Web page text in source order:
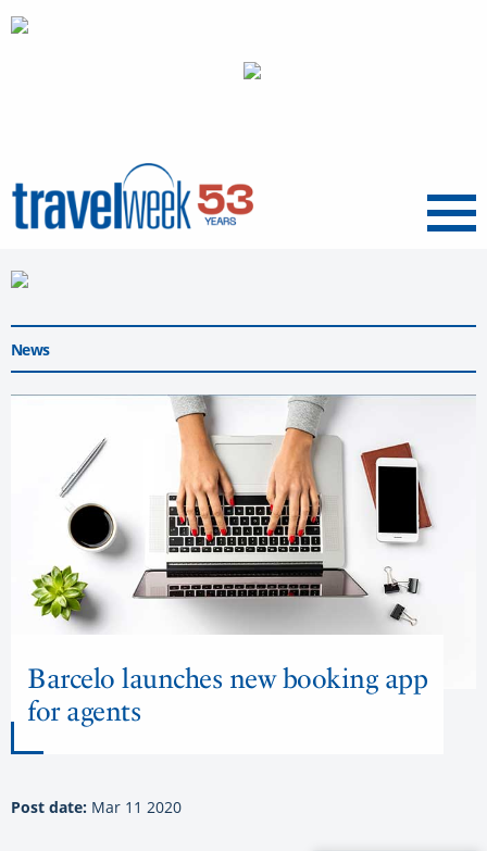
Menu
News
Barcelo launches new booking app
for agents
Post date: Mar 11 2020